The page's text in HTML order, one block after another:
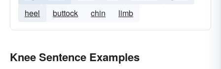
heel
buttock chin limb
Knee Sentence Examples